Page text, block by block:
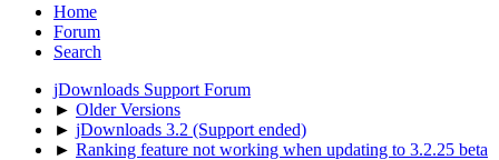
Home
Forum
Search
jDownloads Support Forum
► Older Versions
► jDownloads 3.2 (Support ended)
► Ranking feature not working when updating to 3.2.25 beta